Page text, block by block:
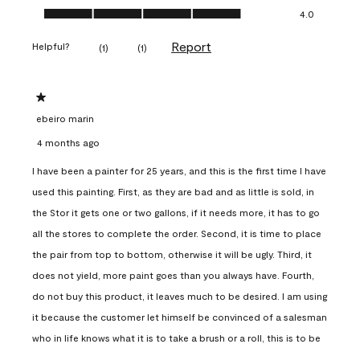
Ease of Application, 4.0 out of 5
4.0
Helpful? (1) (1) Report
1 out of 5 stars.
ebeiro marin
4 months ago
I have been a painter for 25 years, and this is the first time I have
used this painting. First, as they are bad and as little is sold, in
the Stor it gets one or two gallons, if it needs more, it has to go
all the stores to complete the order. Second, it is time to place
the pair from top to bottom, otherwise it will be ugly. Third, it
does not yield, more paint goes than you always have. Fourth,
do not buy this product, it leaves much to be desired. I am using
it because the customer let himself be convinced of a salesman
who in life knows what it is to take a brush or a roll, this is to be